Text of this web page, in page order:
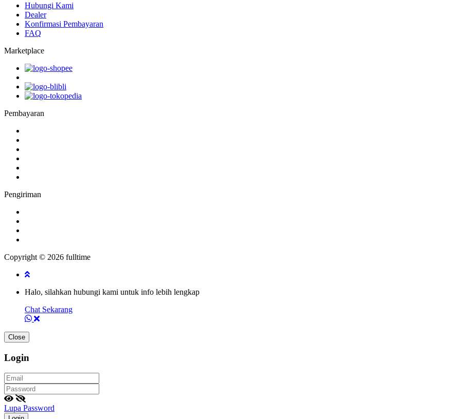
Hubungi Kami
Dealer
Konfirmasi Pembayaran
FAQ
Marketplace
Pembayaran
Pengiriman
Copyright © 2026 fulltime
Halo, silahkan hubungi kami untuk info lebih lengkap
Chat Sekarang
Close
Login
Lupa Password